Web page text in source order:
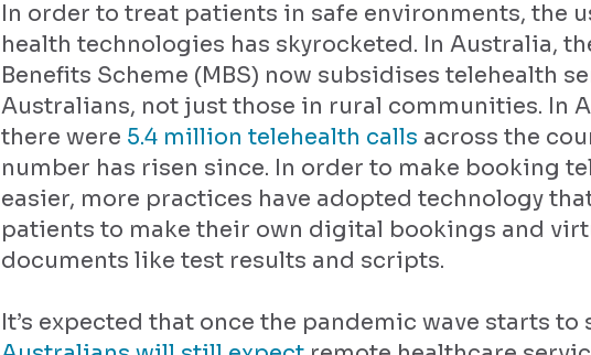
In order to treat patients in safe environments, the
health technologies has skyrocketed. In Australia,
Benefits Scheme (MBS) now subsidises telehealth
Australians, not just those in rural communities. In
there were 5.4 million telehealth calls across the
number has risen since. In order to make booking
easier, more practices have adopted technology
patients to make their own digital bookings and
documents like test results and scripts.
It’s expected that once the pandemic wave starts to